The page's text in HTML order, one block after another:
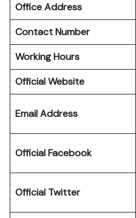
Office Address
Contact Number
Working Hours
Official Website
Email Address
OfficialFacebook
Official Twitter